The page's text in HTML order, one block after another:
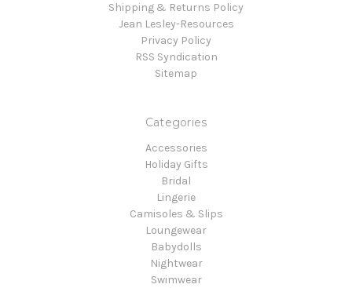
Shipping & Returns Policy
Jean Lesley-Resources
Privacy Policy
RSS Syndication
Sitemap
Categories
Accessories
Holiday Gifts
Bridal
Lingerie
Camisoles & Slips
Loungewear
Babydolls
Nightwear
Swimwear